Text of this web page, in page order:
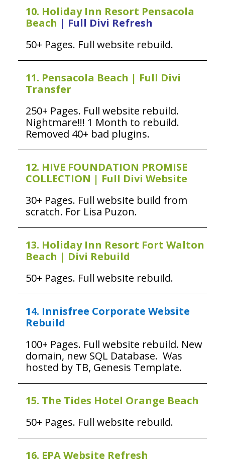
10. Holiday Inn Resort Pensacola
Beach | Full Divi Refresh
50+ Pages. Full website rebuild.
11. Pensacola Beach | Full Divi
Transfer
250+ Pages. Full website rebuild.
Nightmare!!! 1 Month to rebuild.
Removed 40+ bad plugins.
12. HIVE FOUNDATION PROMISE
COLLECTION | Full Divi Website
30+ Pages. Full website build from
scratch. For Lisa Puzon.
13. Holiday Inn Resort Fort Walton
Beach | Divi Rebuild
50+ Pages. Full website rebuild.
14. Innisfree Corporate Website
Rebuild
100+ Pages. Full website rebuild. New
domain, new SQL Database. Was
hosted by TB, Genesis Template.
15. The Tides Hotel Orange Beach
50+ Pages. Full website rebuild.
16. EPA Website Refresh